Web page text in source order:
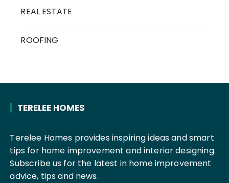
REAL ESTATE
ROOFING
TERELEE HOMES
Terelee Homes provides inspiring ideas and smart
tips for home improvement and interior designing.
Subscribe us for the latest in home improvement
advice, tips and news.